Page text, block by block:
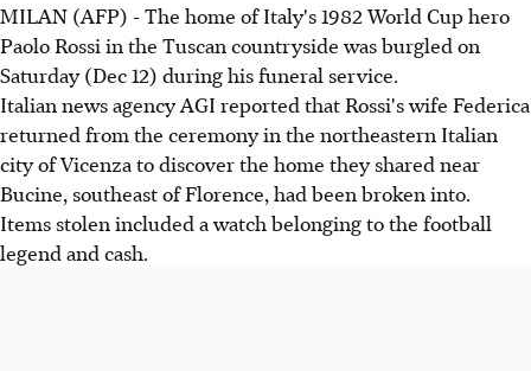
MILAN (AFP) - The home of Italy's 1982 World Cup hero
Paolo Rossi in the Tuscan countryside was burgled on
Saturday (Dec 12) during his funeral service.
Italian news agency AGI reported that Rossi's wife Federica
returned from the ceremony in the northeastern Italian
city of Vicenza to discover the home they shared near
Bucine, southeast of Florence, had been broken into.
Items stolen included a watch belonging to the football
legend and cash.